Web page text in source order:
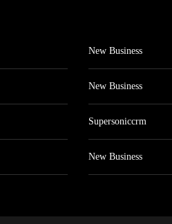
New Business
New Business
Supersoniccrm
New Business